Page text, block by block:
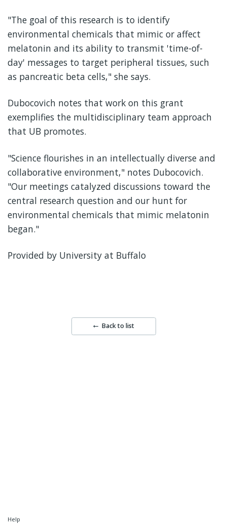
"The goal of this research is to identify
environmental chemicals that mimic or affect
melatonin and its ability to transmit 'time-of-
day' messages to target peripheral tissues, such
as pancreatic beta cells," she says.
Dubocovich notes that work on this grant
exemplifies the multidisciplinary team approach
that UB promotes.
"Science flourishes in an intellectually diverse and
collaborative environment," notes Dubocovich.
"Our meetings catalyzed discussions toward the
central research question and our hunt for
environmental chemicals that mimic melatonin
began."
Provided by University at Buffalo
Back to list
Help